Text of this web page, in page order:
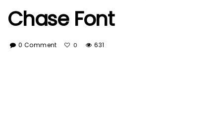
Chase Font
0 Comment 0 631